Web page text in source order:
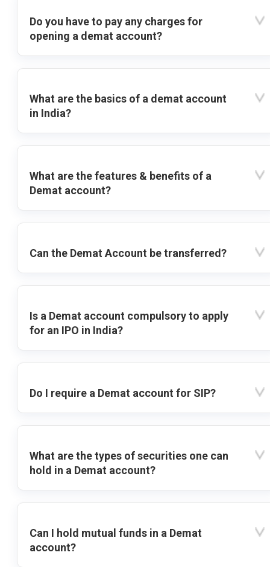
Do you have to pay any charges for
opening a demat account?
What are the basics of a demat account
in India?
What are the features & benefits of a
Demat account?
Can the Demat Account be transferred?
Is a Demat account compulsory to apply
for an IPO in India?
Do I require a Demat account for SIP?
What are the types of securities one can
hold in a Demat account?
Can I hold mutual funds in a Demat
account?